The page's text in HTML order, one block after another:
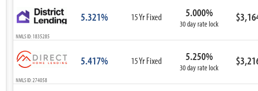
ARM
3-Year ARM
5-Year ARM
7-Year ARM
10-Year ARM
ARM I/O
5.321% 15 Yr Fixed 5.000%
30 day rate lock
NMLS ID: 1835285
5.417% 15 Yr Fixed 5.250%
30 day rate lock
NMLS ID: 274058